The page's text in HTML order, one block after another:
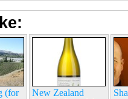
(for
New Zealand